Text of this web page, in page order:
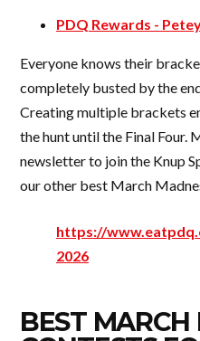
PDQ Rewards -
Everyone knows their
completely busted by the
Creating multiple brackets
the hunt until the Final Four.
newsletter to join the Knup
our other best March
https://
2026
BEST MARCH